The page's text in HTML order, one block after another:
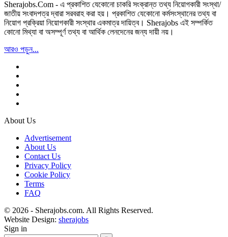
Sherajobs.Com - এ প্রকাশিত যেকোনো চাকরি সংক্রান্ত তথ্য নিয়োগকারী সংস্থা/
জাতীয় সংবাদপত্র দ্বারা সরবরাহ করা হয়। প্রকাশিত যেকোনো কর্মসংস্থানের তথ্য বা
নিয়োগ প্রক্রিয়া নিয়োগকারী সংস্থার একমাত্র দায়িত্ব। Sherajobs এই সম্পর্কিত
কোনো মিথ্যা বা অসম্পূর্ণ তথ্য বা আর্থিক লেনদেনের জন্য দায়ী নয়।
আরও পড়ুন...
About Us
Advertisement
About Us
Contact Us
Privacy Policy
Cookie Policy
Terms
FAQ
© 2026 - Sherajobs.com. All Rights Reserved.
Website Design: sherajobs
Sign in